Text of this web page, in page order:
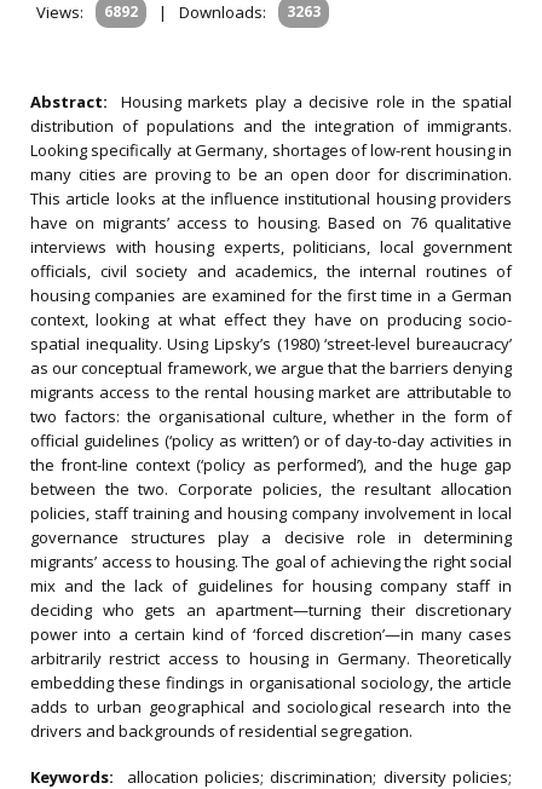
Views:
6892 | Downloads: 3263
Abstract: Housing markets play a decisive role in the spatial
distribution of populations and the integration of immigrants.
Looking specifically at Germany, shortages of low-rent housing in
many cities are proving to be an open door for discrimination.
This article looks at the influence institutional housing providers
have on migrants’ access to housing. Based on 76 qualitative
interviews with housing experts, politicians, local government
officials, civil society and academics, the internal routines of
housing companies are examined for the first time in a German
context, looking at what effect they have on producing socio-
spatial inequality. Using Lipsky’s (1980) ‘street-level bureaucracy’
as our conceptual framework, we argue that the barriers denying
migrants access to the rental housing market are attributable to
two factors: the organisational culture, whether in the form of
official guidelines (‘policy as written’) or of day-to-day activities in
the front-line context (‘policy as performed’), and the huge gap
between the two. Corporate policies, the resultant allocation
policies, staff training and housing company involvement in local
governance structures play a decisive role in determining
migrants’ access to housing. The goal of achieving the right social
mix and the lack of guidelines for housing company staff in
deciding who gets an apartment—turning their discretionary
power into a certain kind of ‘forced discretion’—in many cases
arbitrarily restrict access to housing in Germany. Theoretically
embedding these findings in organisational sociology, the article
adds to urban geographical and sociological research into the
drivers and backgrounds of residential segregation.
Keywords: allocation policies; discrimination; diversity policies;